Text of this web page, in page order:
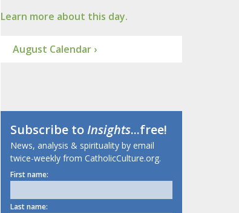
Learn more about this day.
August Calendar ›
Subscribe toInsights...free!
News, analysis & spirituality by email
twice-weekly from CatholicCulture.org.
First name:
Last name: